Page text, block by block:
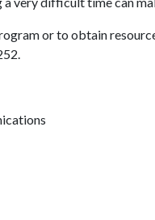
or to obtain